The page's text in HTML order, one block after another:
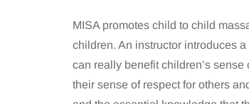
MISA promotes child to child
children. An instructor introduces
can really benefit children’s
their sense of respect for others